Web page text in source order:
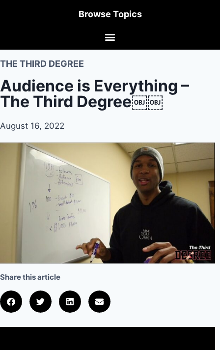
Browse Topics
THE THIRD DEGREE
Audience is Everything –
The Third Degree￼￼
August 16, 2022
Share this article